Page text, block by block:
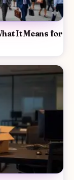
It Means for